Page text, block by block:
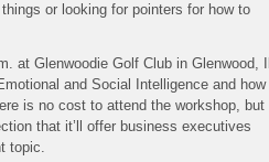
or looking for pointers for how to
at Glenwoodie Golf Club in Glenwood,
and Social Intelligence and how
is no cost to attend the workshop, but
that it’ll offer business executives
topic.